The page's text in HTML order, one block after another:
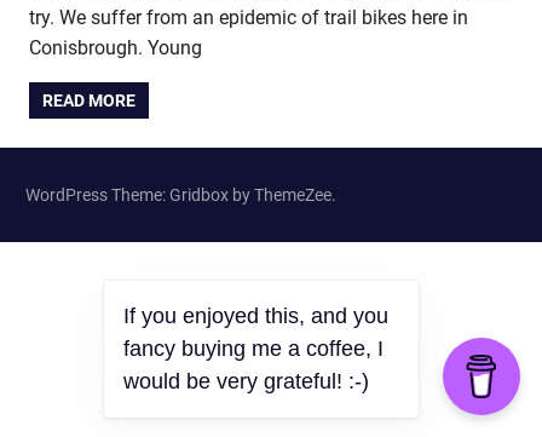
try. We suffer from an epidemic of trail bikes here in
Conisbrough. Young
READ MORE
WordPress Theme: Gridbox by ThemeZee.
If you enjoyed this, and you
fancy buying me a coffee, I
would be very grateful! :-)